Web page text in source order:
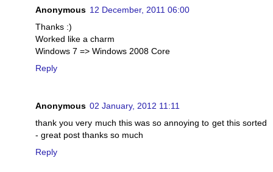
Anonymous 12 December, 2011 06:00
Thanks :)
Worked like a charm
Windows 7 => Windows 2008 Core
Reply
Anonymous 02 January, 2012 11:11
thank you very much this was so annoying to get this sorted
- great post thanks so much
Reply